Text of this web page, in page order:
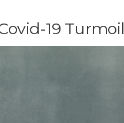
19 Turmoil